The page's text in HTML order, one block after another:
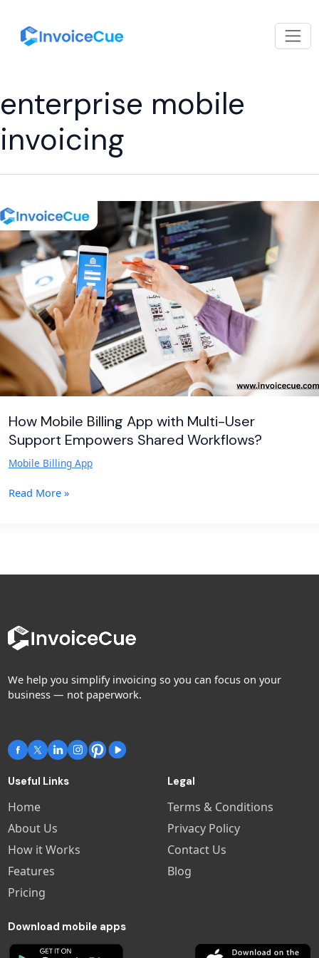
enterprise mobile
invoicing
How Mobile Billing App with Multi-User
Support Empowers Shared Workflows?
Mobile Billing App
How
Mobile
Billing
App
with
Multi-
User
Support
Empowers
Shared
Workflows?
Read More »
We help you simplify invoicing so you can focus on your
business — not paperwork.
Useful Links
Home
About Us
How it Works
Features
Pricing
Legal
Terms & Conditions
Privacy Policy
Contact Us
Blog
Download mobile apps